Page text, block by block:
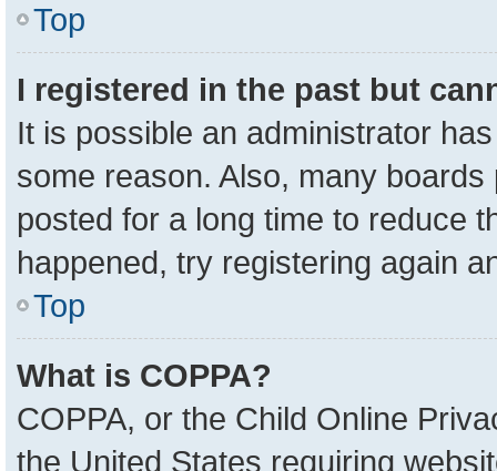
Top
I registered in the past but
It is possible an administrator
some reason. Also, many
posted for a long time to reduce
happened, try registering again
Top
What is COPPA?
COPPA, or the Child Online
the United States requiring